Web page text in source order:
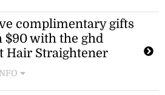
gifts valued at
purchasing a ghd style gift
offer is a great way to
your purchase with
complimentary gifts
$90 with the ghd
Hair Straightener